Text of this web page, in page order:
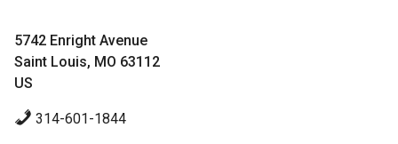
5742 Enright Avenue
Saint Louis, MO 63112
US
314-601-1844